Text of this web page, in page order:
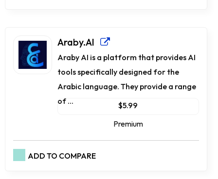
Araby.AI
Araby AI is a platform that provides AI
tools specifically designed for the
Arabic language. They provide a range
of ...
$5.99
Premium
ADD TO COMPARE